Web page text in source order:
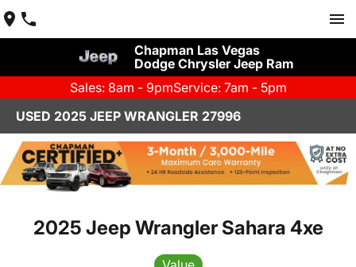
Chapman Las Vegas
Dodge Chrysler Jeep Ram
Sales: 8am - 9pmService: 7am - 5pm
USED 2025 JEEP WRANGLER 27996
2025 Jeep Wrangler Sahara 4xe